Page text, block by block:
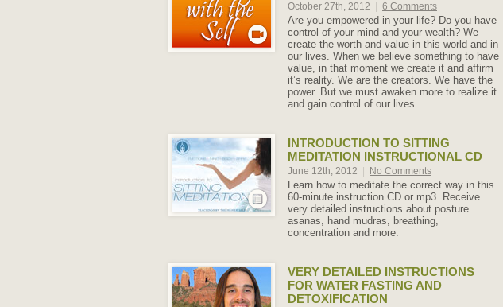
October 27th, 2012 6 Comments
Are you empowered in your life? Do you have
control of your mind and your wealth? We
create the worth and value in this world and in
our lives. When we believe something to have
value, in that moment we create it and affirm
it’s reality. We are the creators. We have the
power. But we must awaken more to realize it
and gain control of our lives.
INTRODUCTION TO SITTING
MEDITATION INSTRUCTIONAL CD
June 12th, 2012 No Comments
Learn how to meditate the correct way in this
60-minute instruction CD or mp3. Receive
very detailed instructions about posture
asanas, hand mudras, breathing,
concentration and more.
VERY DETAILED INSTRUCTIONS
FOR WATER FASTING AND
DETOXIFICATION